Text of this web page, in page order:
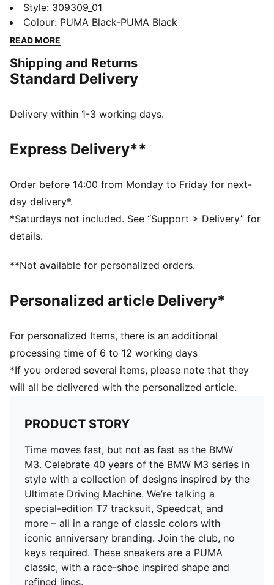
Celebrate 40 years of the BMW M3 series in style with
a collection of designs inspired by the Ultimate
Driving Machine. We’re talking a special-edition T7
classic colors with iconic anniversary branding. Join
the club, no keys required. These sneakers are a
refined lines.
Toe type: Rounded
Heel type: Flat
PUMA Formstrip
Style: 309309_01
Colour: PUMA Black-PUMA Black
READ MORE
Shipping and Returns
Standard Delivery
Delivery within 1-3 working days.
Express Delivery**
Order before 14:00 from Monday to Friday for next-
day delivery*.
*Saturdays not included. See “Support > Delivery” for
details.
**Not available for personalized orders.
Personalized article Delivery*
For personalized Items, there is an additional
processing time of 6 to 12 working days
*If you ordered several items, please note that they
will all be delivered with the personalized article.
PRODUCT STORY
Time moves fast, but not as fast as the BMW
M3. Celebrate 40 years of the BMW M3 series in
style with a collection of designs inspired by the
Ultimate Driving Machine. We’re talking a
special-edition T7 tracksuit, Speedcat, and
more – all in a range of classic colors with
iconic anniversary branding. Join the club, no
keys required. These sneakers are a PUMA
classic, with a race-shoe inspired shape and
refined lines.